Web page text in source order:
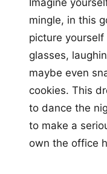
Imagine
mingle, in this
picture
glasses,
maybe even
cookies. This
to dance the
to make a
own the office